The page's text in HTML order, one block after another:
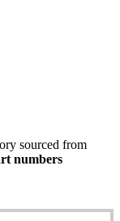
sourced from
numbers